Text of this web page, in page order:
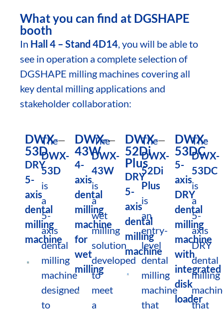
What you can find at DGSHAPE
booth
In Hall 4 – Stand 4D14, you will be able to
see in operation a complete selection of
DGSHAPE milling machines covering all
key dental milling applications and
stakeholder collaboration:
DWX-
53D
DRY
5-
axis
dental
milling
machine
The
DWX-
53D
is
a
5-
axis
dental
milling
machine
designed
to
DWX-
43W
4-
axis
dental
milling
machine
for
wet
milling
The
DWX-
43W
is
a
wet
milling
solution
developed
to
meet
a
DWX-
52Di
Plus
DRY
5-
axis
dental
milling
machine
The
DWX-
52Di
Plus
is
an
entry-
level
dental
milling
machine
that
DWX-
53DC
5-
axis
DRY
dental
milling
machine
with
integrated
disk
loader
The
DWX-
53DC
is
a
5-
axis
DRY
dental
milling
that